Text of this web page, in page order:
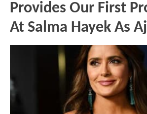
Provides Our First
At Salma Hayek As